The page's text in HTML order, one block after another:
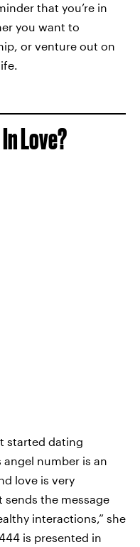
that you’re in
you want to
or venture out on
Love?
started dating
angel number is an
love is very
the message
interactions,” she
is presented in